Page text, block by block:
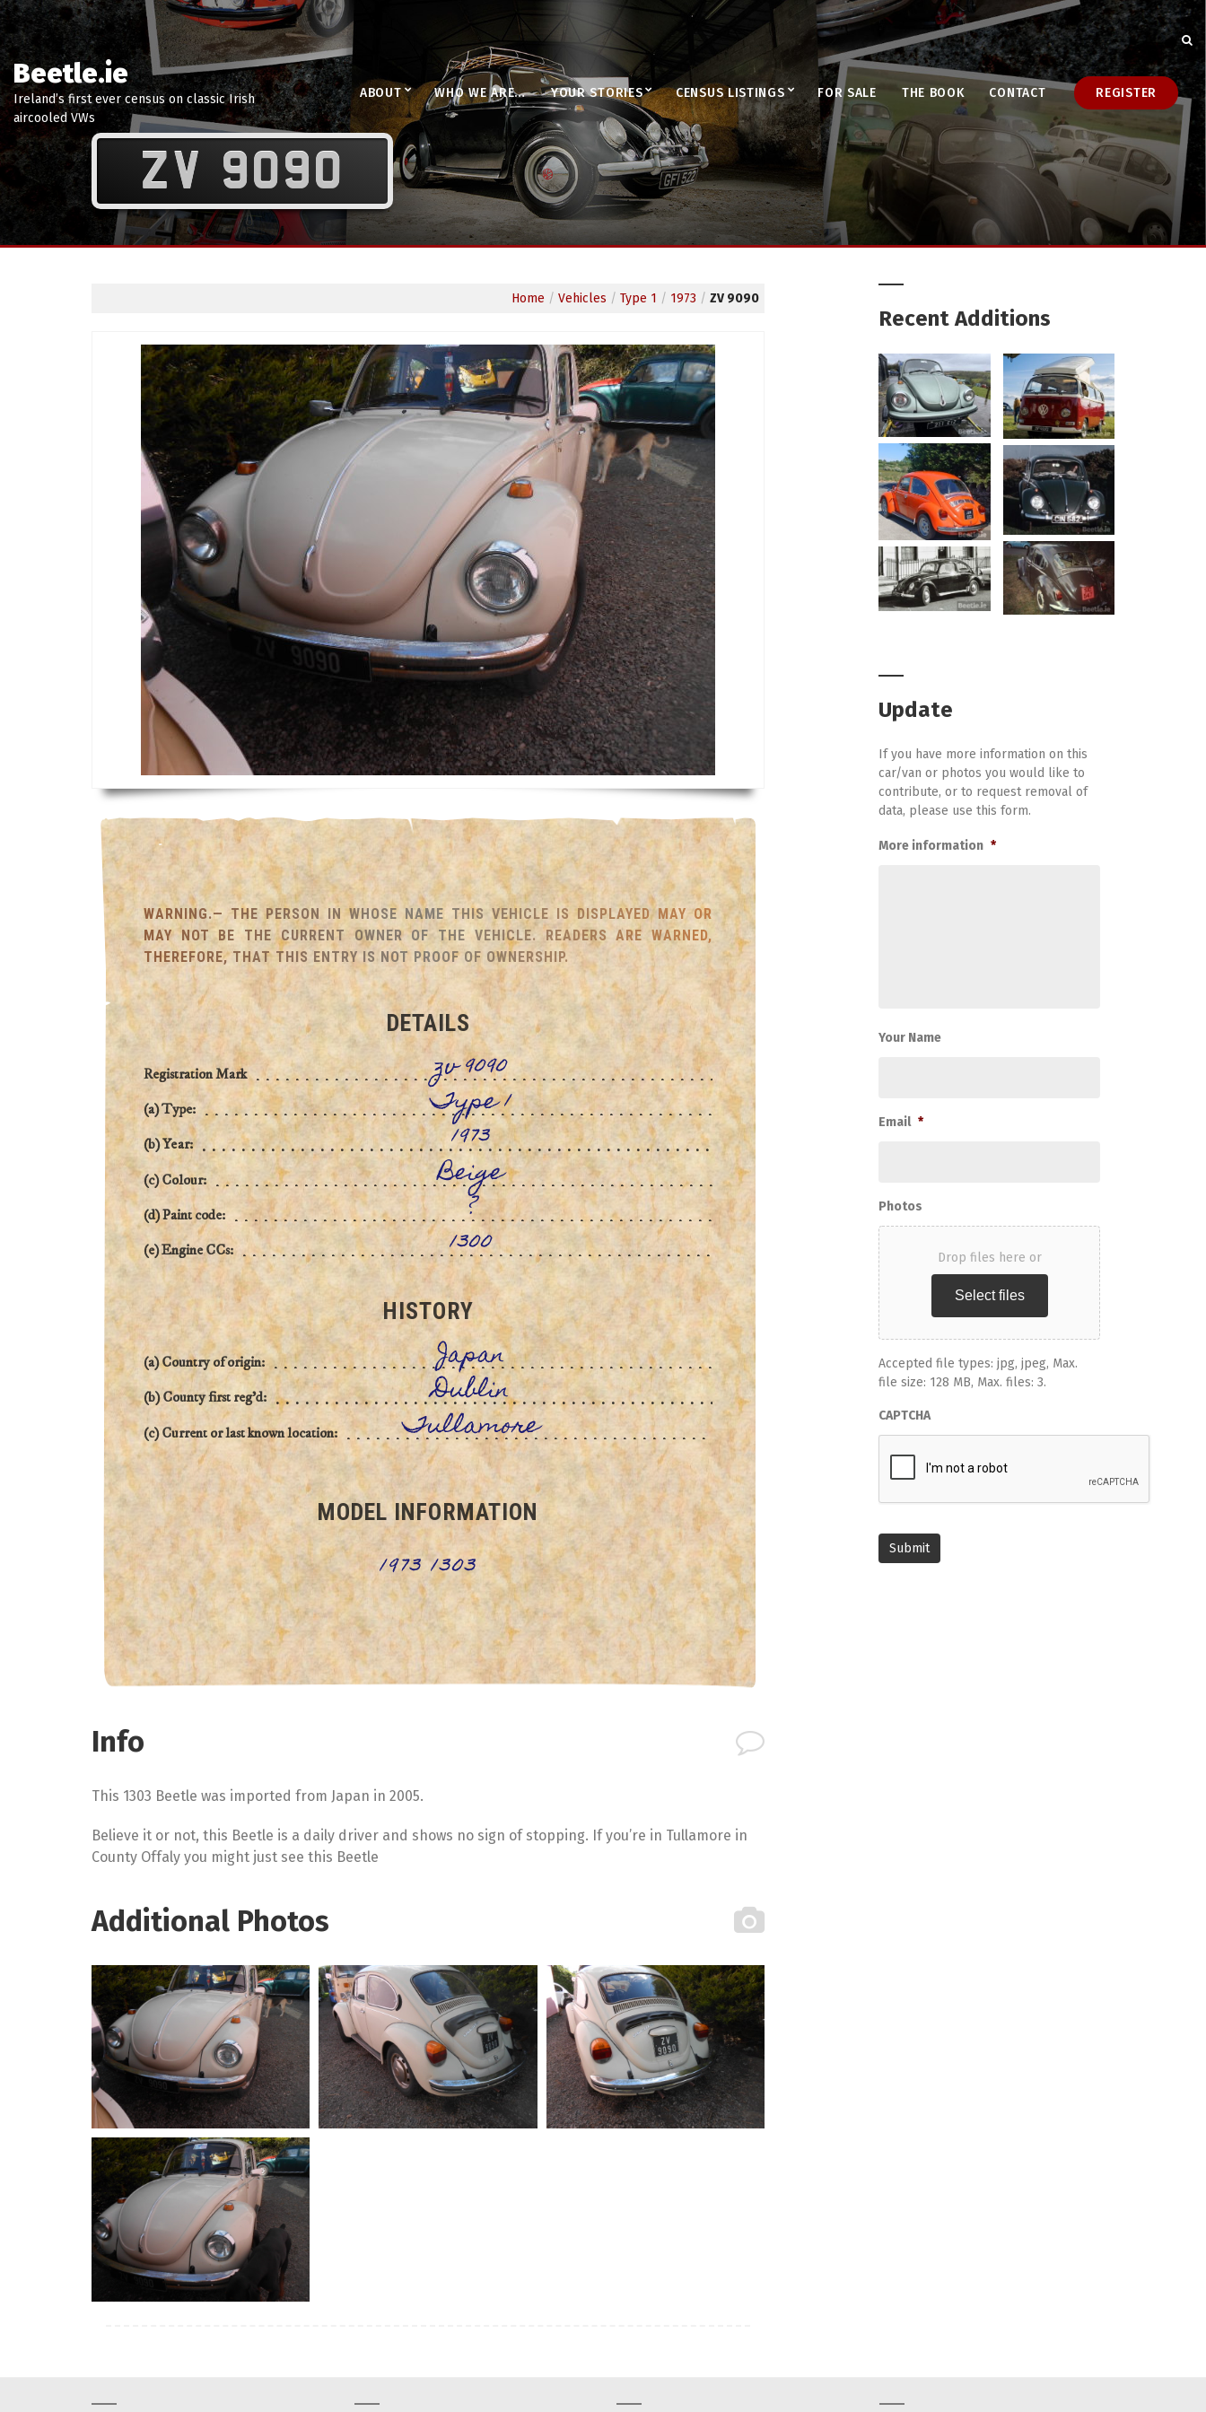
Beetle.ie
Ireland’s first ever census on classic Irish
aircooled VWs
ABOUT WHO WE ARE… YOUR STORIES CENSUS LISTINGS FOR SALE THE BOOK CONTACT REGISTER
ZV 9090
Home / Vehicles / Type 1 / 1973 / ZV 9090
WARNING.— THE PERSON IN WHOSE NAME THIS VEHICLE IS DISPLAYED MAY OR
MAY NOT BE THE CURRENT OWNER OF THE VEHICLE. READERS ARE WARNED,
THEREFORE, THAT THIS ENTRY IS NOT PROOF OF OWNERSHIP.
DETAILS
Registration Mark zv 9090
(a) Type: Type 1
(b) Year: 1973
(c) Colour: Beige
(d) Paint code: ?
(e) Engine CCs: 1300
HISTORY
(a) Country of origin: Japan
(b) County first reg'd: Dublin
(c) Current or last known location: Tullamore
MODEL INFORMATION
1973 1303
Info
This 1303 Beetle was imported from Japan in 2005.
Believe it or not, this Beetle is a daily driver and shows no sign of stopping. If you’re in Tullamore in
County Offaly you might just see this Beetle
Additional Photos
Recent Additions
Update
If you have more information on this
car/van or photos you would like to
contribute, or to request removal of
data, please use this form.
More information *
Your Name
Email *
Photos
Drop files here or
Select files
Accepted file types: jpg, jpeg, Max.
file size: 128 MB, Max. files: 3.
CAPTCHA